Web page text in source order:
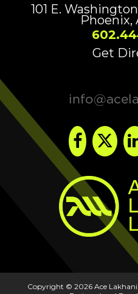
101 E.
Phoenix,
Get
Copyright © 2026 Ace Lakhani